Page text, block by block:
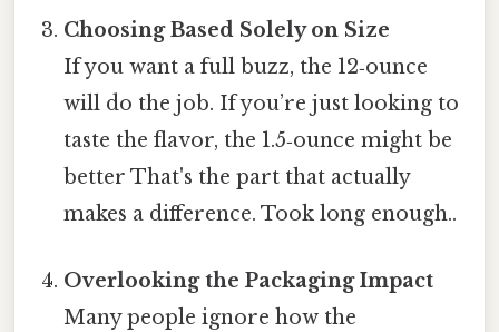
Choosing Based Solely on Size
If you want a full buzz, the 12‑ounce
will do the job. If you’re just looking to
taste the flavor, the 1.5‑ounce might be
better That's the part that actually
makes a difference. Took long enough..
Overlooking the Packaging Impact
Many people ignore how the